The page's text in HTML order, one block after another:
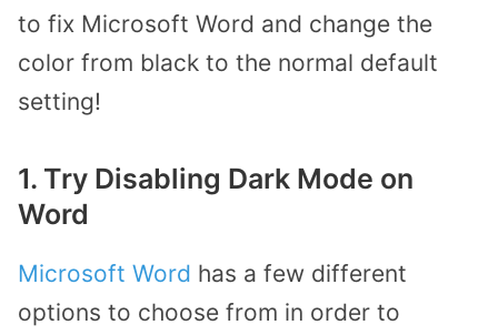
to fix Microsoft Word and change the
color from black to the normal default
setting!
1. Try Disabling Dark Mode on
Word
Microsoft Word has a few different
options to choose from in order to